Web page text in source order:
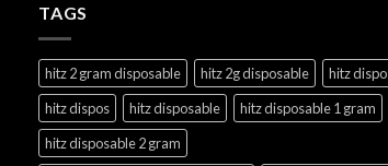
TAGS
hitz 2 gram disposable hitz 2g disposable
hitz dispo
hitz dispos
hitz disposable
hitz disposable 1 gram
hitz disposable 2 gram